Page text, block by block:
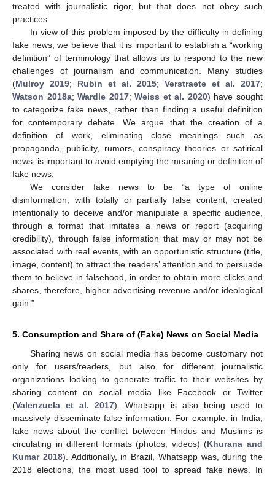
treated with journalistic rigor, but that does not obey such
practices.
In view of this problem imposed by the difficulty in defining
fake news, we believe that it is important to establish a “working
definition” of terminology that allows us to respond to the new
challenges of journalism and communication. Many studies
(Mulroy 2019; Rubin et al. 2015; Verstraete et al. 2017;
Watson 2018a;Wardle 2017;Weiss et al. 2020) have sought
to categorize fake news, rather than finding a useful definition
for contemporary debate. We argue that the creation of a
definition of work, eliminating close meanings such as
propaganda, publicity, rumors, conspiracy theories or satirical
news, is important to avoid emptying the meaning or definition of
fake news.
We consider fake news to be “a type of online
disinformation, with totally or partially false content, created
intentionally to deceive and/or manipulate a specific audience,
through a format that imitates a news or report (acquiring
credibility), through false information that may or may not be
associated with real events, with an opportunistic structure (title,
image, content) to attract the readers’ attention and to persuade
them to believe in falsehood, in order to obtain more clicks and
shares, therefore, higher advertising revenue and/or ideological
gain.”
5. Consumption and Share of (Fake) News on Social Media
Sharing news on social media has become customary not
only for users/readers, but also for different journalistic
organizations looking to generate traffic to their websites by
sharing content on social media like Facebook or Twitter
(Valenzuela et al. 2017). Whatsapp is also being used to
massively disseminate false information. For example, in India,
fake news about the conflict between Hindus and Muslims is
circulating in different formats (photos, videos) (Khurana and
Kumar 2018). Additionally, in Brazil, Whatsapp was, during the
2018 elections, the most used tool to spread fake news. In